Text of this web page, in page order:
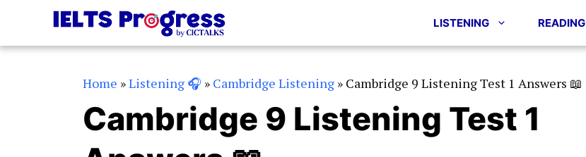
content
LISTENING READING
Home »Listening 🎧 » Cambridge Listening » Cambridge 9 Listening Test 1 Answers 📖
Cambridge 9 Listening Test 1